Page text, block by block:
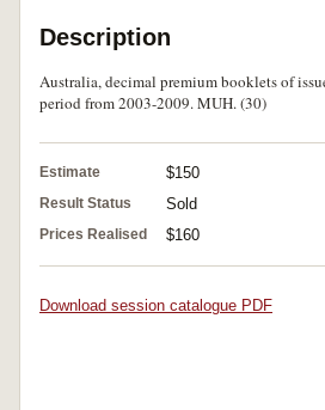
Description
Australia, decimal premium booklets of
period from 2003-2009. MUH. (30)
Estimate $150
Result Status Sold
Prices Realised $160
Download session catalogue PDF